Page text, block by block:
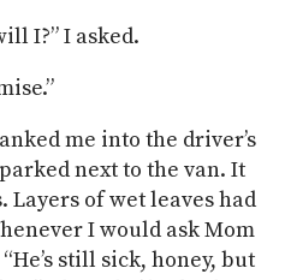
I?” I asked.
me into the driver’s
next to the van. It
Layers of wet leaves had
I would ask Mom
still sick, honey, but